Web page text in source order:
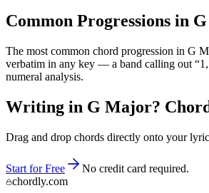
Common Progressions in
The most common chord progression in G
verbatim in any key — a band calling out
numeral analysis.
Writing in G Major?
Drag and drop chords directly onto your
Start for Free
No credit card required.
chordly.com